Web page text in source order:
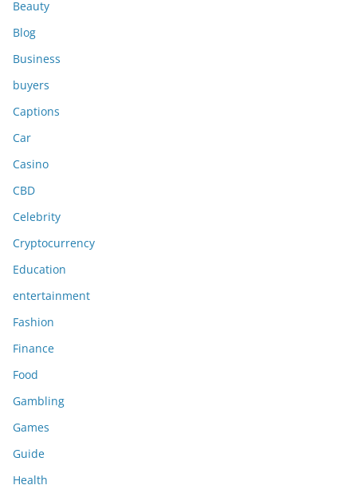
Beauty
Blog
Business
buyers
Captions
Car
Casino
CBD
Celebrity
Cryptocurrency
Education
entertainment
Fashion
Finance
Food
Gambling
Games
Guide
Health